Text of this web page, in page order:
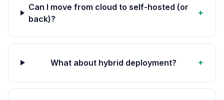
Can I move from cloud to self-hosted (or
back)?
+
What about hybrid deployment? +